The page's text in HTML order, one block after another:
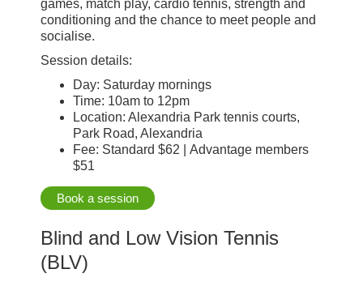
games, match play, cardio tennis, strength and
conditioning and the chance to meet people and
socialise.
Session details:
Day: Saturday mornings
Time: 10am to 12pm
Location: Alexandria Park tennis courts,
Park Road, Alexandria
Fee: Standard $62 | Advantage members
$51
Book a session
Blind and Low Vision Tennis
(BLV)